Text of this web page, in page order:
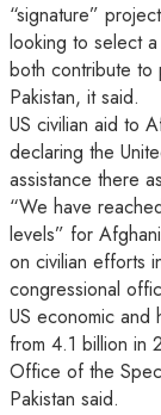
“signature”
looking to select
both contribute to
Pakistan, it said.
US civilian aid to
declaring the
assistance there
“We have
levels” for
on civilian efforts
congressional
US economic and
from 4.1 billion in
Office of the
Pakistan said.